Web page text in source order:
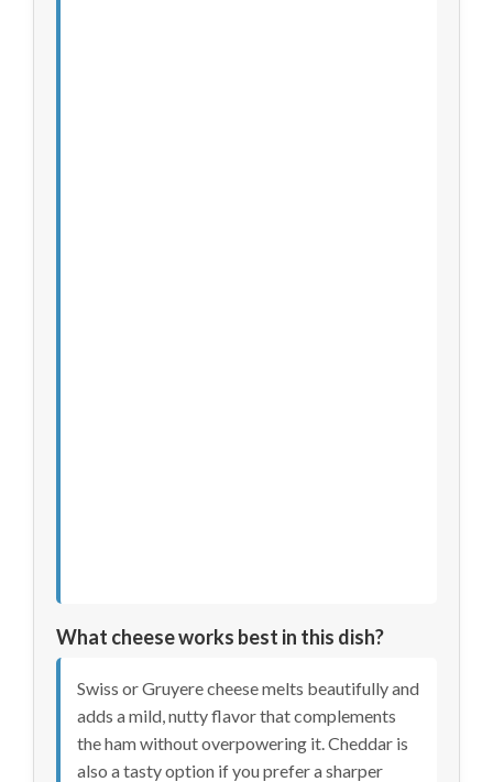
What cheese works best in this dish?
Swiss or Gruyere cheese melts beautifully and
adds a mild, nutty flavor that complements
the ham without overpowering it. Cheddar is
also a tasty option if you prefer a sharper